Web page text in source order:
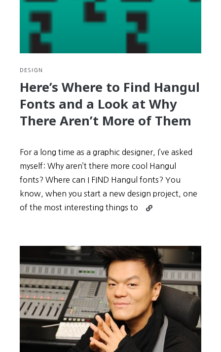
DESIGN
Here’s Where to Find Hangul
Fonts and a Look at Why
There Aren’t More of Them
For a long time as a graphic designer, I’ve asked
myself: Why aren’t there more cool Hangul
fonts? Where can I FIND Hangul fonts? You
know, when you start a new design project, one
of the most interesting things to
Continue
Find
Hangul
Fonts
and
a
Look
Why